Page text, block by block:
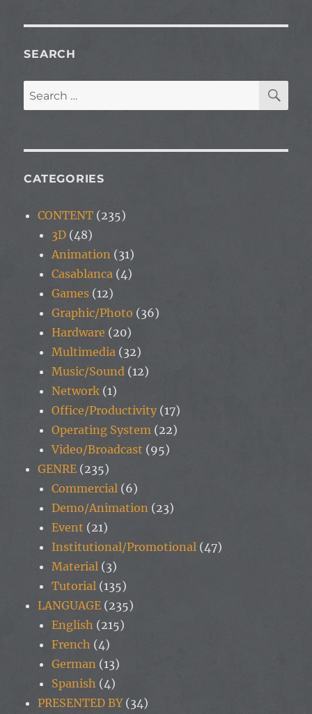
SEARCH
Search
for:
CATEGORIES
CONTENT (235)
3D (48)
Animation (31)
Casablanca (4)
Games (12)
Graphic/Photo (36)
Hardware (20)
Multimedia (32)
Music/Sound (12)
Network (1)
Office/Productivity (17)
Operating System (22)
Video/Broadcast (95)
GENRE (235)
Commercial (6)
Demo/Animation (23)
Event (21)
Institutional/Promotional (47)
Material (3)
Tutorial (135)
LANGUAGE (235)
English (215)
French (4)
German (13)
Spanish (4)
PRESENTED BY(34)